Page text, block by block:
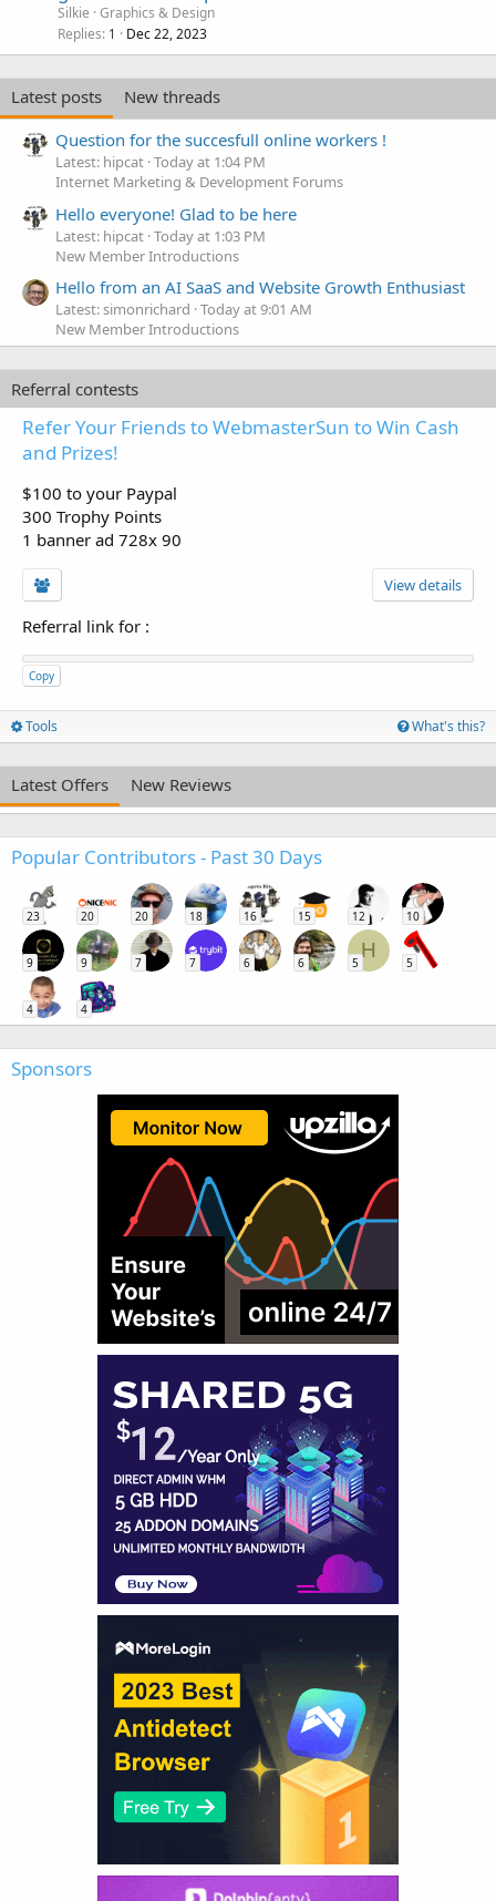
Silkie Graphics & Design
Replies 1 Dec 22, 2023
Latest posts
New threads
Question for the succesfull online workers !
Latest: hipcat Today at 1:04 PM
Internet Marketing & Development Forums
Hello everyone! Glad to be here
Latest: hipcat Today at 1:03 PM
New Member Introductions
Hello from an AI SaaS and Website Growth Enthusiast
Latest: simonrichard Today at 9:01 AM
New Member Introductions
Referral contests
Refer Your Friends to WebmasterSun to Win Cash
and Prizes!
$100 to your Paypal
300 Trophy Points
1 banner ad 728x 90
View details
Referral link for :
Copy
Tools What's this?
Latest Offers New Reviews
Popular Contributors - Past 30 Days
23 20 20 18 16 15 12 10
9 9 7 7 6 6
H
5 5
4 4
Sponsors